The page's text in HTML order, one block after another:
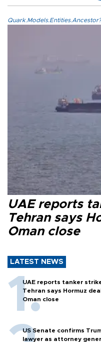
UAE reports
Tehran says
Oman close
LATEST NEWS
UAE reports tanker
Tehran says Hormuz
Oman close
US Senate confirms
lawyer as attorney